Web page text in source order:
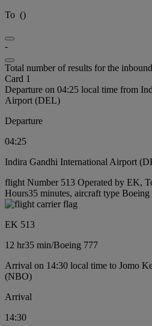
To ()
-
Total number of results for the
Card 1
Departure on 04:25 local time from
Airport (DEL)
Departure
04:25
Indira Gandhi International Airport
flight Number 513 Operated by EK,
Hours35 minutes, aircraft type Boeing
EK 513
12 hr35 min/Boeing 777
Arrival on 14:30 local time to Jomo
(NBO)
Arrival
14:30